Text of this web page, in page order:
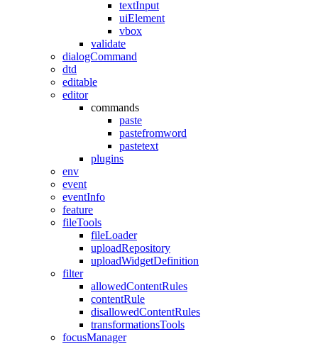
textInput
uiElement
vbox
validate
dialogCommand
dtd
editable
editor
commands
paste
pastefromword
pastetext
plugins
env
event
eventInfo
feature
fileTools
fileLoader
uploadRepository
uploadWidgetDefinition
filter
allowedContentRules
contentRule
disallowedContentRules
transformationsTools
focusManager